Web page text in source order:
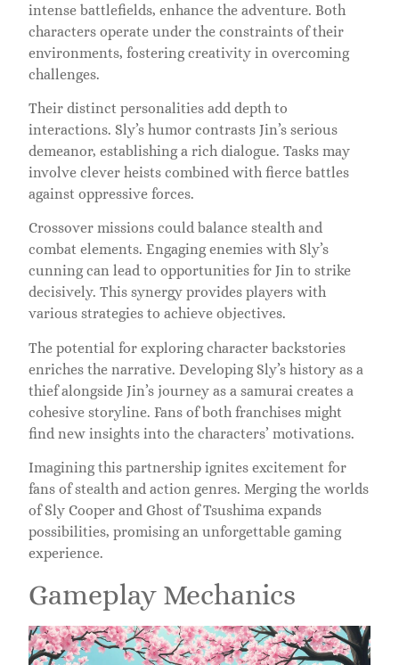
intense battlefields, enhance the adventure. Both
characters operate under the constraints of their
environments, fostering creativity in overcoming
challenges.
Their distinct personalities add depth to
interactions. Sly’s humor contrasts Jin’s serious
demeanor, establishing a rich dialogue. Tasks may
involve clever heists combined with fierce battles
against oppressive forces.
Crossover missions could balance stealth and
combat elements. Engaging enemies with Sly’s
cunning can lead to opportunities for Jin to strike
decisively. This synergy provides players with
various strategies to achieve objectives.
The potential for exploring character backstories
enriches the narrative. Developing Sly’s history as a
thief alongside Jin’s journey as a samurai creates a
cohesive storyline. Fans of both franchises might
find new insights into the characters’ motivations.
Imagining this partnership ignites excitement for
fans of stealth and action genres. Merging the worlds
of Sly Cooper and Ghost of Tsushima expands
possibilities, promising an unforgettable gaming
experience.
Gameplay Mechanics